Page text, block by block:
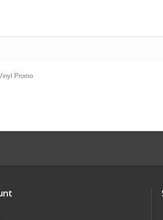
Promo